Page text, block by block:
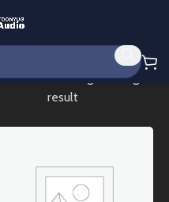
Showing the single
result